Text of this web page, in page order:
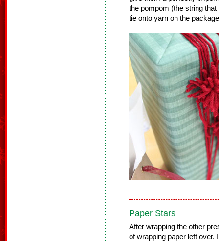
the pompom (the string
tie onto yarn on the
Paper Stars
After wrapping the other
of wrapping paper left over.